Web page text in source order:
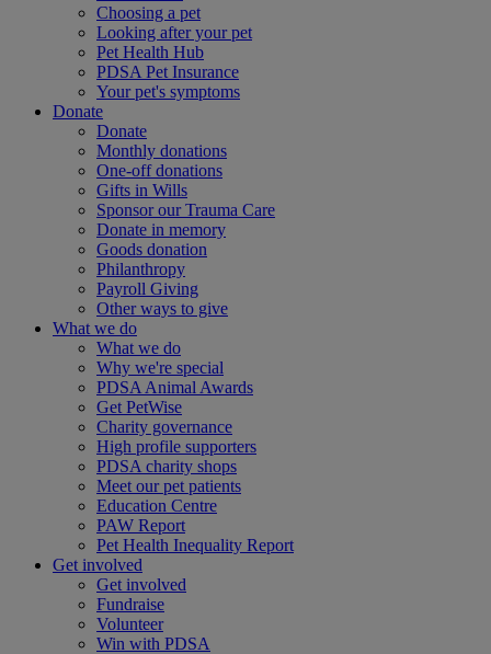
Choosing a pet
Looking after your pet
Pet Health Hub
PDSA Pet Insurance
Your pet's symptoms
Donate
Donate
Monthly donations
One-off donations
Gifts in Wills
Sponsor our Trauma Care
Donate in memory
Goods donation
Philanthropy
Payroll Giving
Other ways to give
What we do
What we do
Why we're special
PDSA Animal Awards
Get PetWise
Charity governance
High profile supporters
PDSA charity shops
Meet our pet patients
Education Centre
PAW Report
Pet Health Inequality Report
Get involved
Get involved
Fundraise
Volunteer
Win with PDSA